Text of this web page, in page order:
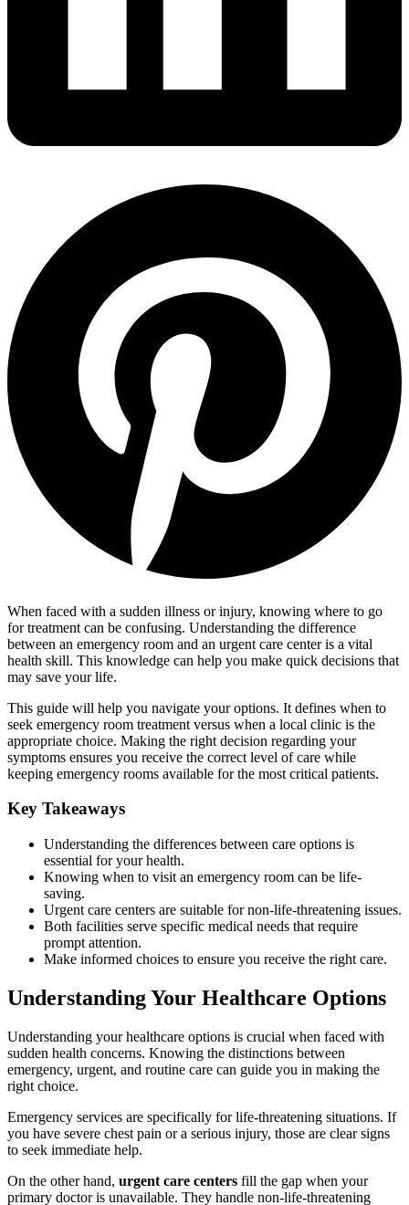
When faced with a sudden illness or injury, knowing where to go
for treatment can be confusing. Understanding the difference
between an emergency room and an urgent care center is a vital
health skill. This knowledge can help you make quick decisions that
may save your life.
This guide will help you navigate your options. It defines when to
seek emergency room treatment versus when a local clinic is the
appropriate choice. Making the right decision regarding your
symptoms ensures you receive the correct level of care while
keeping emergency rooms available for the most critical patients.
Key Takeaways
Understanding the differences between care options is
essential for your health.
Knowing when to visit an emergency room can be life-
saving.
Urgent care centers are suitable for non-life-threatening issues.
Both facilities serve specific medical needs that require
prompt attention.
Make informed choices to ensure you receive the right care.
Understanding Your Healthcare Options
Understanding your healthcare options is crucial when faced with
sudden health concerns. Knowing the distinctions between
emergency, urgent, and routine care can guide you in making the
right choice.
Emergency services are specifically for life-threatening situations. If
you have severe chest pain or a serious injury, those are clear signs
to seek immediate help.
On the other hand, urgent care centers fill the gap when your
primary doctor is unavailable. They handle non-life-threatening